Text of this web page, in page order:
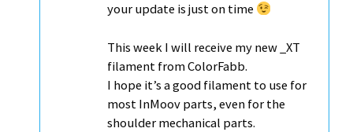
your update is just on time
This week I will receive my new _XT
filament from ColorFabb.
I hope it’s a good filament to use for
most InMoov parts, even for the
shoulder mechanical parts.